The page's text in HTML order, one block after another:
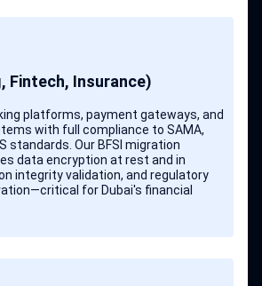
Fintech, Insurance)
platforms, payment gateways, and
with full compliance to SAMA,
standards. Our BFSI migration
data encryption at rest and in
integrity validation, and regulatory
for Dubai's financial